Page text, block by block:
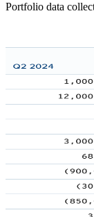
Portfolio data